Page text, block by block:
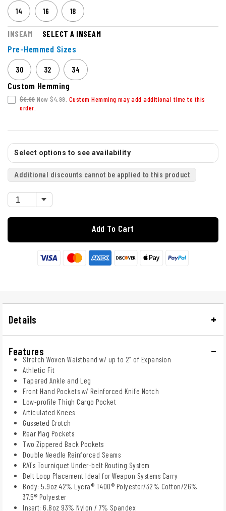
14 16 18
INSEAM SELECT A INSEAM
Pre-Hemmed Sizes
30 32 34
Custom Hemming
$6.99Now $4.99. Custom Hemming may add additional time to this
order.
Select options to see availability
Additional discounts cannot be applied to this product
Add To Cart
Details
Features
Stretch Woven Waistband w/ up to 2” of Expansion​
Athletic Fit
Tapered Ankle and Leg
Front Hand Pockets w/ Reinforced Knife Notch
Low-profile Thigh Cargo Pocket
Articulated Knees
Gusseted Crotch
Rear Mag Pockets
Two Zippered Back Pockets
Double Needle Reinforced Seams​
RATs Tourniquet Under-belt Routing System​
Belt Loop Placement Ideal for Weapon Systems Carry​
Body: 5.9oz 42% Lycra® T400® Polyester/32% Cotton/26%
37.5® Polyester​
Insert: 6.8oz 93% Nylon / 7% Spandex​